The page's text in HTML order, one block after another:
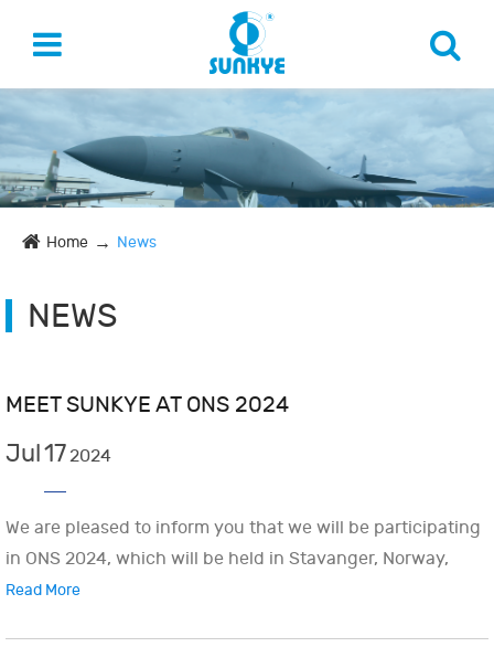
Home News
NEWS
MEET SUNKYE AT ONS 2024
Jul17 2024
We are pleased to inform you that we will be participating
in ONS 2024, which will be held in Stavanger, Norway,
Read More